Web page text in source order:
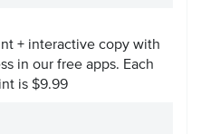
+ interactive copy with
in our free apps. Each
is $9.99